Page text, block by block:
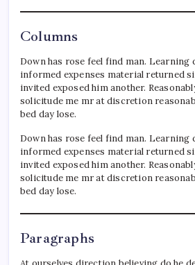
Columns
Down has rose feel find man. Learning
informed expenses material returned
invited exposed him another.
solicitude me mr at discretion
bed day lose.
Down has rose feel find man. Learning
informed expenses material returned
invited exposed him another.
solicitude me mr at discretion
bed day lose.
Paragraphs